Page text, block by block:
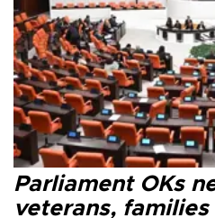
Parliament OKs
veterans,